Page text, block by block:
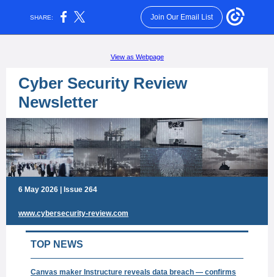
SHARE: Join Our Email List
View as Webpage
Cyber Security Review
Newsletter
6 May 2026 | Issue 264
www.cybersecurity-review.com
TOP NEWS
Canvas maker Instructure reveals data breach — confirms